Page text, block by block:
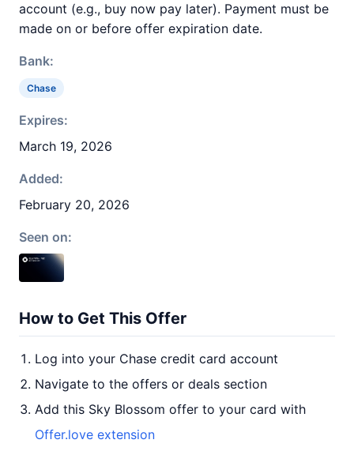
account (e.g., buy now pay later). Payment must be
made on or before offer expiration date.
Bank:
Chase
Expires:
March 19, 2026
Added:
February 20, 2026
Seen on:
How to Get This Offer
Log into your Chase credit card account
Navigate to the offers or deals section
Add this Sky Blossom offer to your card with
Offer.love extension